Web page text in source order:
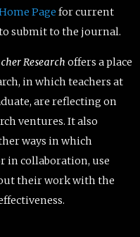
Page for current
submit to the journal.
Research offers a place
in which teachers at
are reflecting on
ventures. It also
ways in which
in collaboration, use
their work with the